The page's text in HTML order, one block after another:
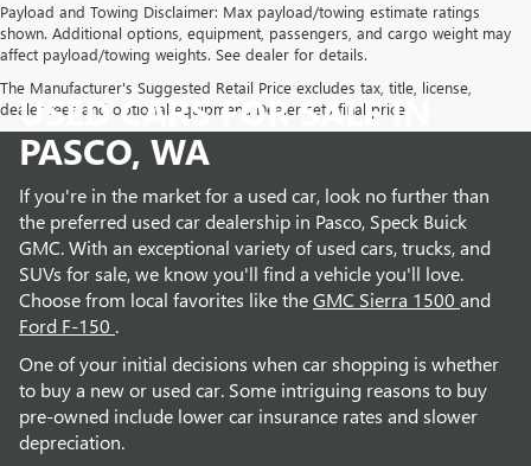
Payload and Towing Disclaimer: Max payload/towing estimate ratings
shown. Additional options, equipment, passengers, and cargo weight may
affect payload/towing weights. See dealer for details.
The Manufacturer's Suggested Retail Price excludes tax, title, license,
dealer fees and optional equipment. Dealer sets final price.
USED CARS FOR SALE IN
PASCO, WA
If you're in the market for a used car, look no further than
the preferred used car dealership in Pasco, Speck Buick
GMC. With an exceptional variety of used cars, trucks, and
SUVs for sale, we know you'll find a vehicle you'll love.
Choose from local favorites like theGMC Sierra 1500 and
Ford F-150 .
One of your initial decisions when car shopping is whether
to buy a new or used car. Some intriguing reasons to buy
pre-owned include lower car insurance rates and slower
depreciation.